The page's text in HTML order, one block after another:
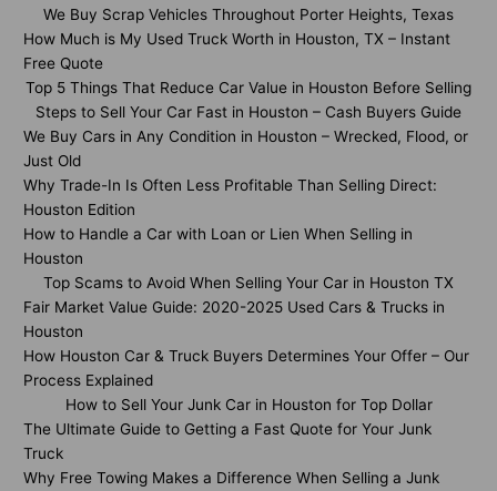
We Buy Scrap Vehicles Throughout Porter Heights, Texas
How Much is My Used Truck Worth in Houston, TX – Instant
Free Quote
Top 5 Things That Reduce Car Value in Houston Before Selling
Steps to Sell Your Car Fast in Houston – Cash Buyers Guide
We Buy Cars in Any Condition in Houston – Wrecked, Flood, or
Just Old
Why Trade-In Is Often Less Profitable Than Selling Direct:
Houston Edition
How to Handle a Car with Loan or Lien When Selling in
Houston
Top Scams to Avoid When Selling Your Car in Houston TX
Fair Market Value Guide: 2020-2025 Used Cars & Trucks in
Houston
How Houston Car & Truck Buyers Determines Your Offer – Our
Process Explained
How to Sell Your Junk Car in Houston for Top Dollar
The Ultimate Guide to Getting a Fast Quote for Your Junk
Truck
Why Free Towing Makes a Difference When Selling a Junk